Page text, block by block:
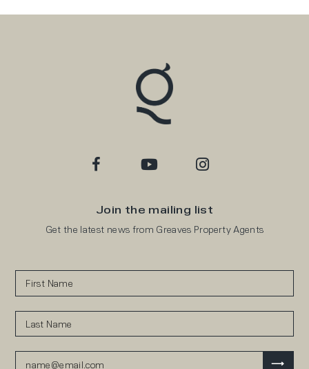
Join the mailing list
Get the latest news from Greaves Property Agents